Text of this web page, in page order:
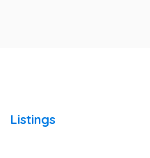
Listings